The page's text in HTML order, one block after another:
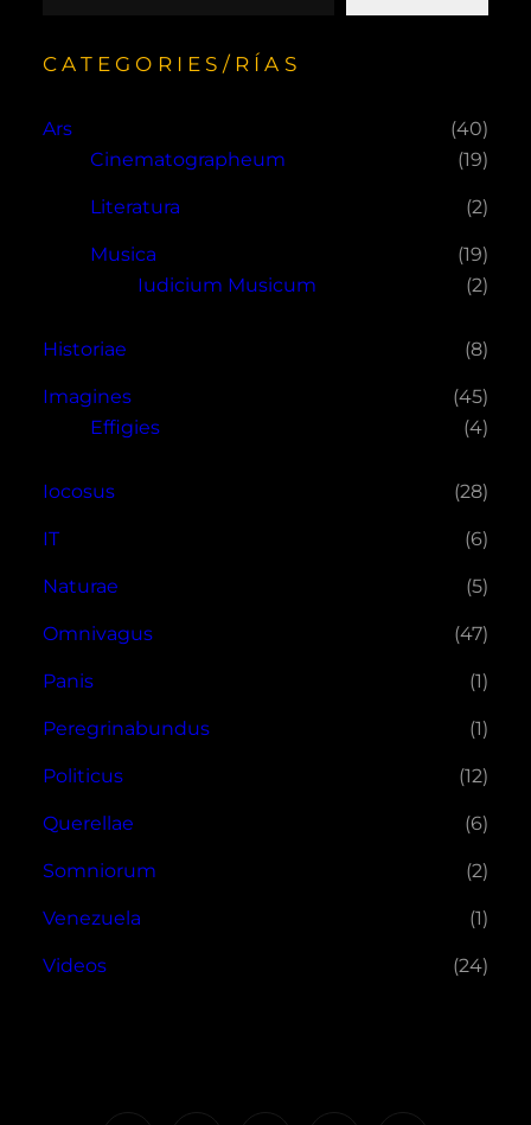
CATEGORIES/RÍAS
Ars
(40)
Cinematographeum
(19)
Literatura (2)
Musica
(19)
Iudicium Musicum
(2)
Historiae (8)
Imagines
(45)
Effigies
(4)
Iocosus (28)
IT (6)
Naturae (5)
Omnivagus (47)
Panis (1)
Peregrinabundus (1)
Politicus (12)
Querellae (6)
Somniorum (2)
Venezuela (1)
Videos (24)